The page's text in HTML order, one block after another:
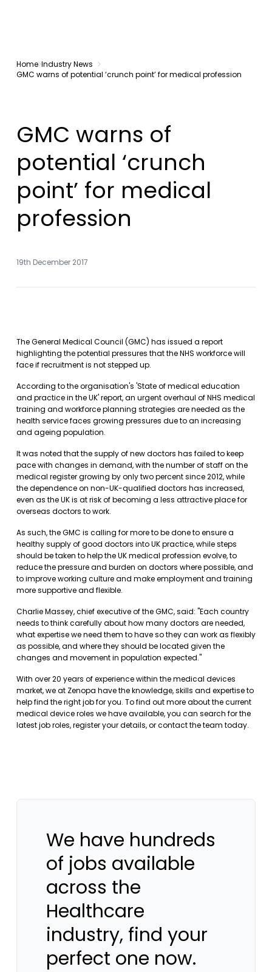
Home Industry News
GMC warns of potential ‘crunch point’ for medical profession
GMC warns of
potential ‘crunch
point’ for medical
profession
19th December 2017
The General Medical Council (GMC) has issued a report
highlighting the potential pressures that the NHS workforce will
face if recruitment is not stepped up.
According to the organisation's 'State of medical education
and practice in the UK' report, an urgent overhaul of NHS medical
training and workforce planning strategies are needed as the
health service faces growing pressures due to an increasing
and ageing population.
It was noted that the supply of new doctors has failed to keep
pace with changes in demand, with the number of staff on the
medical register growing by only two percent since 2012, while
the dependence on non-UK-qualified doctors has increased,
even as the UK is at risk of becoming a less attractive place for
overseas doctors to work.
As such, the GMC is calling for more to be done to ensure a
healthy supply of good doctors into UK practice, while steps
should be taken to help the UK medical profession evolve, to
reduce the pressure and burden on doctors where possible, and
to improve working culture and make employment and training
more supportive and flexible.
Charlie Massey, chief executive of the GMC, said: "Each country
needs to think carefully about how many doctors are needed,
what expertise we need them to have so they can work as flexibly
as possible, and where they should be located given the
changes and movement in population expected."
With over 20 years of experience within the medical devices
market, we at Zenopa have the knowledge, skills and expertise to
help find the right job for you. To find out more about the current
medical device roles we have available, you can search for the
latest job roles,register your details, orcontact the team today.
We have hundreds
of jobs available
across the
Healthcare
industry, find your
perfect one now.